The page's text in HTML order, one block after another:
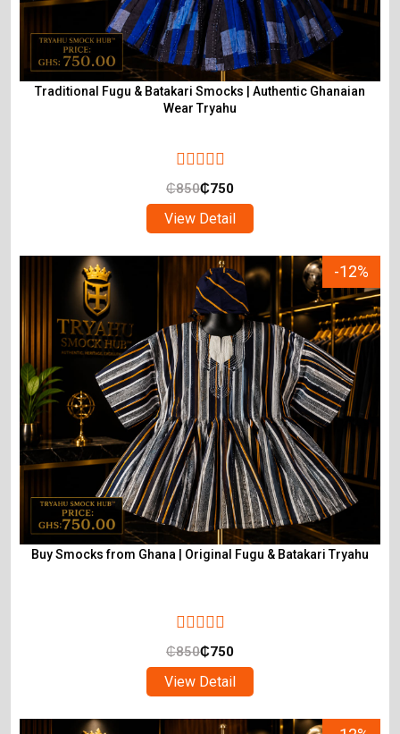
Traditional Fugu & Batakari Smocks | Authentic Ghanaian
Wear Tryahu
₵850₵750
View Detail
-12%
Buy Smocks from Ghana | Original Fugu & Batakari Tryahu
₵850₵750
View Detail